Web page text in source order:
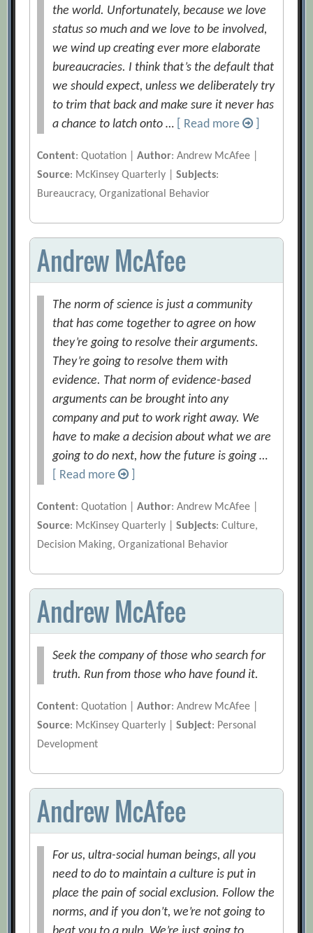
the world. Unfortunately, because we love
status so much and we love to be involved,
we wind up creating ever more elaborate
bureaucracies. I think that’s the default that
we should expect, unless we deliberately try
to trim that back and make sure it never has
a chance to latch onto …
[ Read more
Content: Quotation |Author: Andrew McAfee |
Source: McKinsey Quarterly |Subjects:
Bureaucracy, Organizational Behavior
Andrew McAfee
The norm of science is just a community
that has come together to agree on how
they’re going to resolve their arguments.
They’re going to resolve them with
evidence. That norm of evidence-based
arguments can be brought into any
company and put to work right away. We
have to make a decision about what we are
going to do next, how the future is going …
[ Read more
Content: Quotation |Author: Andrew McAfee |
Source: McKinsey Quarterly |Subjects: Culture,
Decision Making, Organizational Behavior
Andrew McAfee
Seek the company of those who search for
truth. Run from those who have found it.
Content: Quotation |Author: Andrew McAfee |
Source: McKinsey Quarterly |Subject: Personal
Development
Andrew McAfee
For us, ultra-social human beings, all you
need to do to maintain a culture is put in
place the pain of social exclusion. Follow the
norms, and if you don’t, we’re not going to